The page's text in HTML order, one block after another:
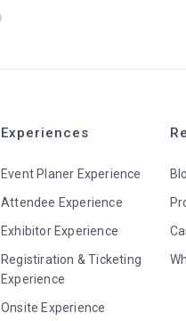
Experiences
Event Planer Experience
Attendee Experience
Exhibitor Experience
Registiration & Ticketing
Experience
Onsite Experience